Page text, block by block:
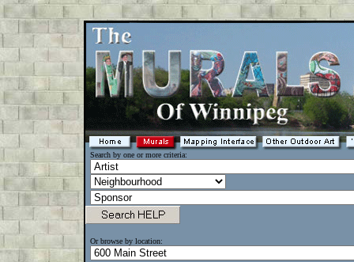
Search by one or more criteria:
Or browse by location: